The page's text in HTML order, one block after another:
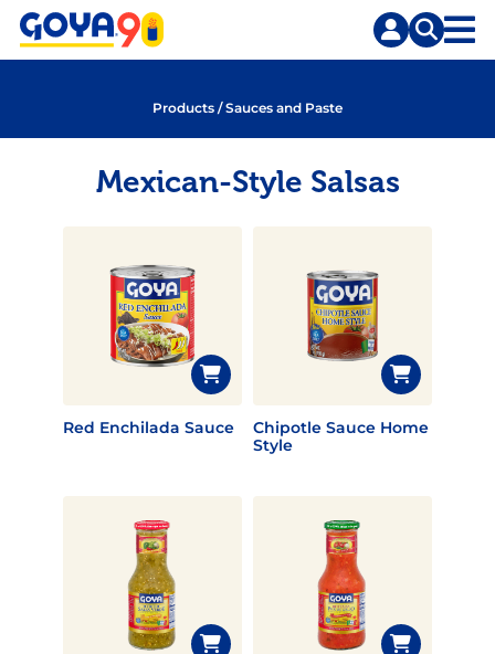
Skip
Skip
Products /Sauces and Paste
Mexican-Style Salsas
Red Enchilada Sauce
Chipotle Sauce Home
Style